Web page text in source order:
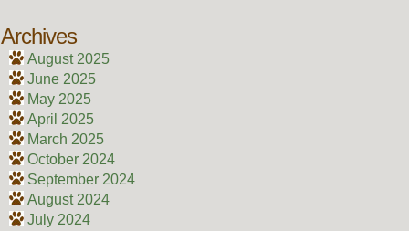
Archives
August 2025
June 2025
May 2025
April 2025
March 2025
October 2024
September 2024
August 2024
July 2024